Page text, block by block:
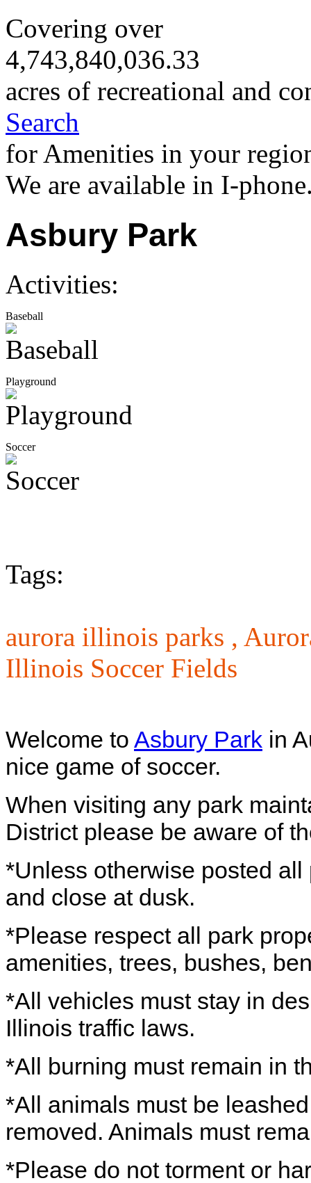
Covering over
4,743,840,036.33
acres of recreational and
Search
for Amenities in your
We are available in I-
Asbury Park
Activities:
Baseball
Playground
Soccer
Tags:
aurora illinois parks ,
Illinois Soccer Fields
Welcome to Asbury Park in
nice game of soccer.
When visiting any park
District please be aware of
*Unless otherwise posted
and close at dusk.
*Please respect all park
amenities, trees, bushes,
*All vehicles must stay in
Illinois traffic laws.
*All burning must remain in
*All animals must be
removed. Animals must
*Please do not torment or